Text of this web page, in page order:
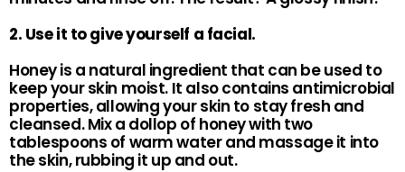
2. Use it to give yourself a facial.
Honey is a natural ingredient that can be used to
keep your skin moist. It also contains antimicrobial
properties, allowing your skin to stay fresh and
cleansed. Mix a dollop of honey with two
tablespoons of warm water and massage it into
the skin, rubbing it up and out.